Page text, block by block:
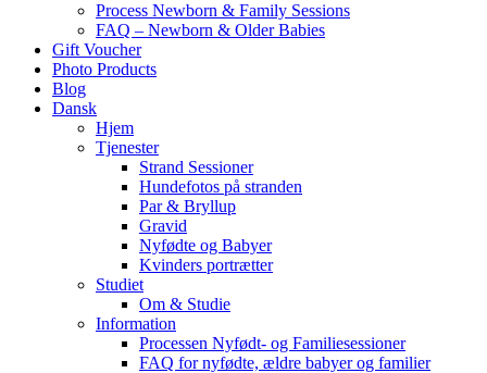
Process Newborn & Family Sessions
FAQ – Newborn & Older Babies
Gift Voucher
Photo Products
Blog
Dansk
Hjem
Tjenester
Strand Sessioner
Hundefotos på stranden
Par & Bryllup
Gravid
Nyfødte og Babyer
Kvinders portrætter
Studiet
Om & Studie
Information
Processen Nyfødt- og Familiesessioner
FAQ for nyfødte, ældre babyer og familier